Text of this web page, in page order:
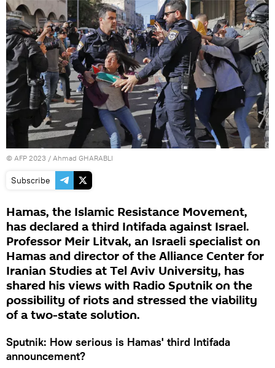
© AFP 2023 / Ahmad GHARABLI
Subscribe
Hamas, the Islamic Resistance Movement,
has declared a third Intifada against Israel.
Professor Meir Litvak, an Israeli specialist on
Hamas and director of the Alliance Center for
Iranian Studies at Tel Aviv University, has
shared his views with Radio Sputnik on the
possibility of riots and stressed the viability
of a two-state solution.
Sputnik: How serious is Hamas' third Intifada
announcement?